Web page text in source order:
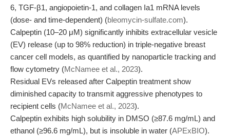
6, TGF-β1, angiopoietin-1, and collagen Ia1 mRNA levels
(dose- and time-dependent) (bleomycin-sulfate.com).
Calpeptin (10–20 μM) significantly inhibits extracellular vesicle
(EV) release (up to 98% reduction) in triple-negative breast
cancer cell models, as quantified by nanoparticle tracking and
flow cytometry (McNamee et al., 2023).
Residual EVs released after Calpeptin treatment show
diminished capacity to transmit aggressive phenotypes to
recipient cells (McNamee et al., 2023).
Calpeptin exhibits high solubility in DMSO (≥87.6 mg/mL) and
ethanol (≥96.6 mg/mL), but is insoluble in water (APExBIO).